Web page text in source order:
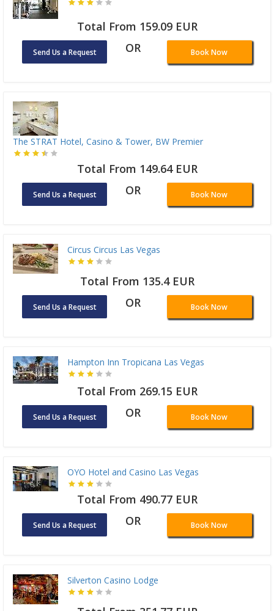
Total From 159.09 EUR
Send Us a Request OR Book Now
The STRAT Hotel, Casino & Tower, BW Premier
Total From 149.64 EUR
Send Us a Request OR Book Now
Circus Circus Las Vegas
Total From 135.4 EUR
Send Us a Request OR Book Now
Hampton Inn Tropicana Las Vegas
Total From 269.15 EUR
Send Us a Request OR Book Now
OYO Hotel and Casino Las Vegas
Total From 490.77 EUR
Send Us a Request OR Book Now
Silverton Casino Lodge